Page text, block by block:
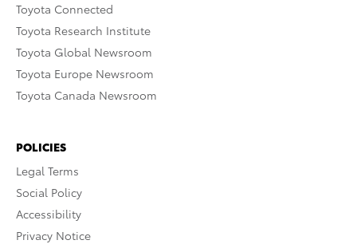
Toyota Connected
Toyota Research Institute
Toyota Global Newsroom
Toyota Europe Newsroom
Toyota Canada Newsroom
POLICIES
Legal Terms
Social Policy
Accessibility
Privacy Notice